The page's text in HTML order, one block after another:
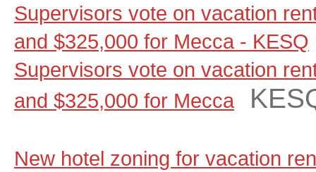
Supervisors vote on vacation
and $325,000 for Mecca - KESQ
Supervisors vote on vacation
and $325,000 for Mecca
New hotel zoning for vacation